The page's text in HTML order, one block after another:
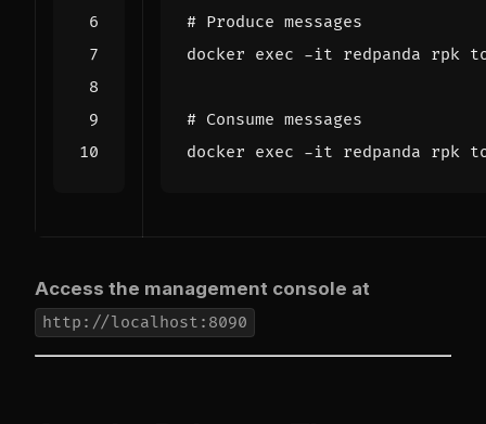
# Produce messages
docker exec
# Consume messages
docker exec
Access the management console at
http://localhost:8090